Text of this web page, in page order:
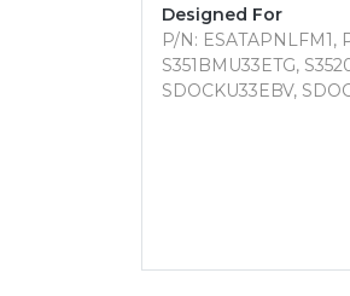
Designed For
P/N: ESATAPNLFM1,
S351BMU33ETG,
SDOCKU33EBV,